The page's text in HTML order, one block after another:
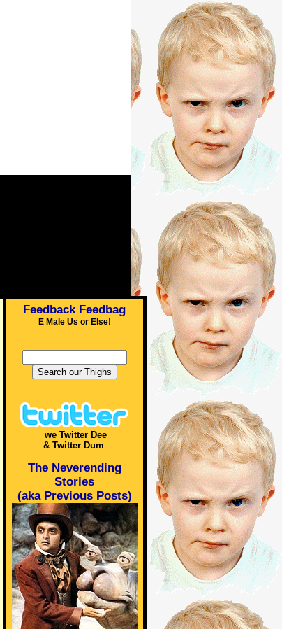
Feedback Feedbag
E Male Us or Else!
we Twitter Dee
& Twitter Dum
The Neverending
Stories
(aka Previous Posts)